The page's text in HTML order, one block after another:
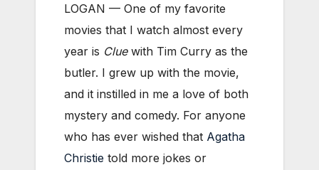
LOGAN — One of my favorite
movies that I watch almost every
year is Cluewith Tim Curry as the
butler. I grew up with the movie,
and it instilled in me a love of both
mystery and comedy. For anyone
who has ever wished that Agatha
Christie told more jokes or